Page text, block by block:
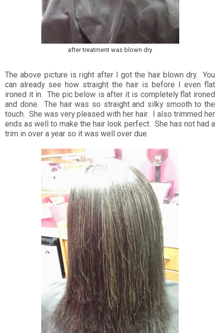
after treatment was blown dry
The above picture is right after I got the hair blown dry. You
can already see how straight the hair is before I even flat
ironed it in. The pic below is after it is completely flat ironed
and done. The hair was so straight and silky smooth to the
touch. She was very pleased with her hair. I also trimmed her
ends as well to make the hair look perfect. She has not had a
trim in over a year so it was well over due.